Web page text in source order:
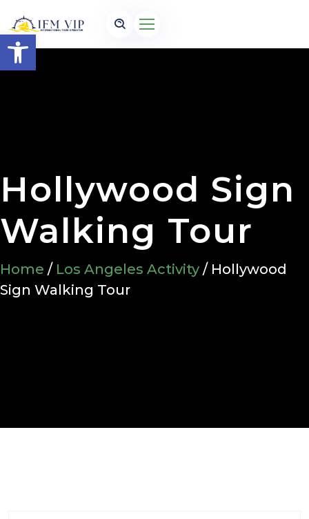
Open toolbar
Hollywood Sign
Walking Tour
Home / Los Angeles Activity / Hollywood
Sign Walking Tour